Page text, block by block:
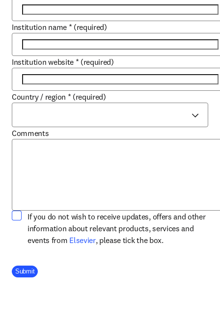
Institution name * (required)
Institution website * (required)
Country / region * (required)
Comments
If you do not wish to receive updates, offers and other
information about relevant products, services and
events from Elsevieropens in new tab/window
, please tick the box.
Company Division
Submit